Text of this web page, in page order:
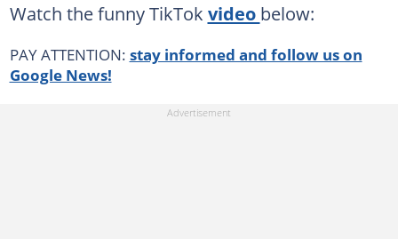
Watch the funny TikTok video below:
PAY ATTENTION: stay informed and follow us on
Google News!